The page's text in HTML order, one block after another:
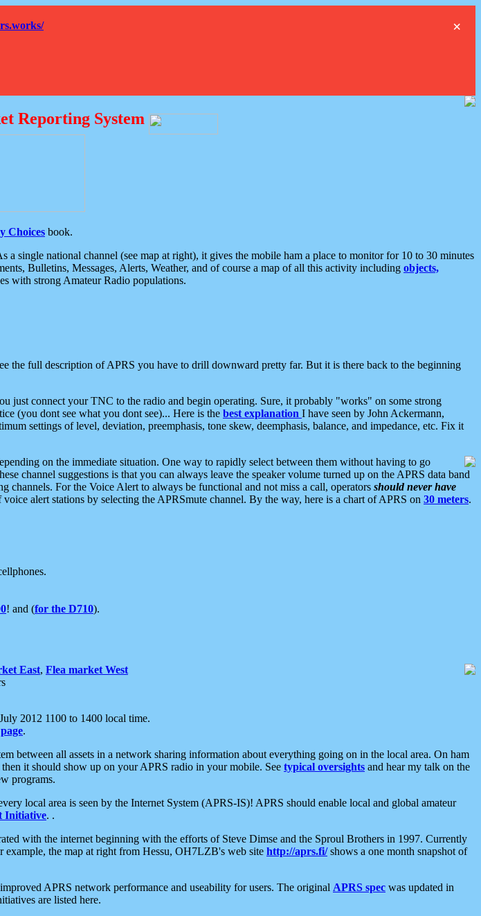
×
Reporting System
Choices book.
single national channel (see map at right), it gives the mobile ham a place to monitor for 10 to 30 minutes
Bulletins, Messages, Alerts, Weather, and of course a map of all this activity including objects,
with strong Amateur Radio populations.
the full description of APRS you have to drill downward pretty far. But it is there back to the beginning
just connect your TNC to the radio and begin operating. Sure, it probably "works" on some strong
(you dont see what you dont see)... Here is the best explanation I have seen by John Ackermann,
settings of level, deviation, preemphasis, tone skew, deemphasis, balance, and impedance, etc. Fix it
on the immediate situation. One way to rapidly select between them without having to go
channel suggestions is that you can always leave the speaker volume turned up on the APRS data band
channels. For the Voice Alert to always be functional and not miss a call, operators should never have
alert stations by selecting the APRSmute channel. By the way, here is a chart of APRS on 30 meters.
! and (for the D710).
East, Flea market West
2012 1100 to 1400 local time.
.
between all assets in a network sharing information about everything going on in the local area. On ham
it should show up on your APRS radio in your mobile. See typical oversights and hear my talk on the
programs.
local area is seen by the Internet System (APRS-IS)! APRS should enable local and global amateur
Initiative. .
with the internet beginning with the efforts of Steve Dimse and the Sproul Brothers in 1997. Currently
example, the map at right from Hessu, OH7LZB's web site http://aprs.fi/shows a one month snapshot of
APRS network performance and useability for users. The original APRS spec was updated in
are listed here.